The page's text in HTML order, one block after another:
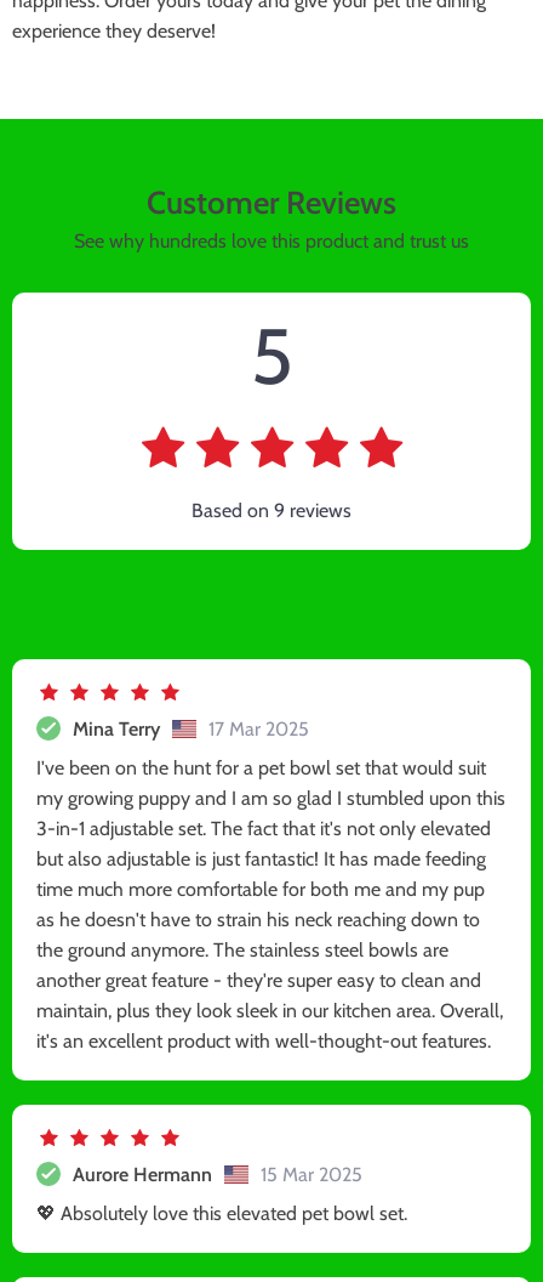
experience they deserve!
Customer Reviews
See why hundreds love this product and trust us
5
Based on 9 reviews
Mina Terry
17 Mar 2025
I've been on the hunt for a pet bowl set that would suit
my growing puppy and I am so glad I stumbled upon this
3-in-1 adjustable set. The fact that it's not only elevated
but also adjustable is just fantastic! It has made feeding
time much more comfortable for both me and my pup
as he doesn't have to strain his neck reaching down to
the ground anymore. The stainless steel bowls are
another great feature - they're super easy to clean and
maintain, plus they look sleek in our kitchen area. Overall,
it's an excellent product with well-thought-out features.
Aurore Hermann
15 Mar 2025
💖 Absolutely love this elevated pet bowl set.